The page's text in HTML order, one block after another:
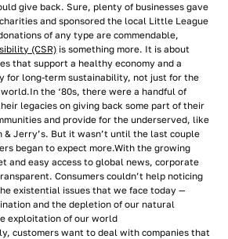
give back. Sure, plenty of businesses gave
and sponsored the local Little League
of any type are commendable,
(CSR) is something more. It is about
that support a healthy economy and a
for long-term sustainability, not just for the
the ‘80s, there were a handful of
legacies on giving back some part of their
and provide for the underserved, like
& Jerry’s. But it wasn’t until the last couple
began to expect more.With the growing
and easy access to global news, corporate
Consumers couldn’t help noticing
existential issues that we face today —
and the depletion of our natural
exploitation of our world
customers want to deal with companies that